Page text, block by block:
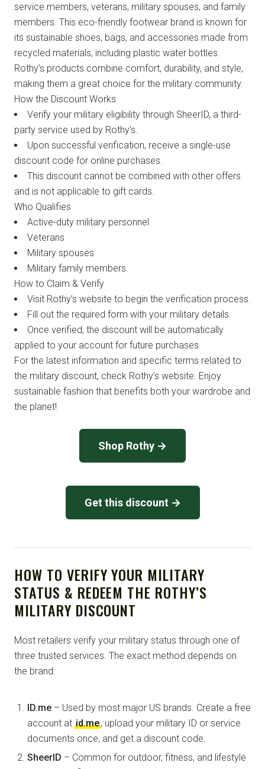
service members, veterans, military spouses, and family
members. This eco-friendly footwear brand is known for
its sustainable shoes, bags, and accessories made from
recycled materials, including plastic water bottles.
Rothy’s products combine comfort, durability, and style,
making them a great choice for the military community.
How the Discount Works
Verify your military eligibility through SheerID, a third-
party service used by Rothy’s.
Upon successful verification, receive a single-use
discount code for online purchases.
This discount cannot be combined with other offers
and is not applicable to gift cards.
Who Qualifies
Active-duty military personnel
Veterans
Military spouses
Military family members
How to Claim & Verify
Visit Rothy’s website to begin the verification process.
Fill out the required form with your military details.
Once verified, the discount will be automatically
applied to your account for future purchases.
For the latest information and specific terms related to
the military discount, check Rothy’s website. Enjoy
sustainable fashion that benefits both your wardrobe and
the planet!
Shop Rothy →
Get this discount →
HOW TO VERIFY YOUR MILITARY
STATUS & REDEEM THE ROTHY’S
MILITARY DISCOUNT
Most retailers verify your military status through one of
three trusted services. The exact method depends on
the brand:
ID.me – Used by most major US brands. Create a free
account at id.me, upload your military ID or service
documents once, and get a discount code.
SheerID – Common for outdoor, fitness, and lifestyle